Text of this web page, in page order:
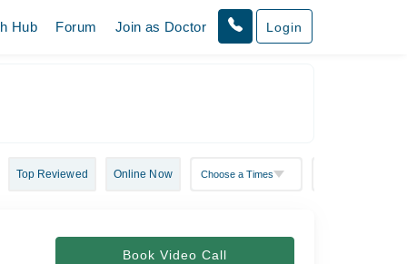
Hub Forum Join as Doctor Login
Top Reviewed Online Now
Book Video Call